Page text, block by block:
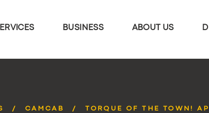
BUSINESS ABOUT US
CAMCAB TORQUE OF THE TOWN!